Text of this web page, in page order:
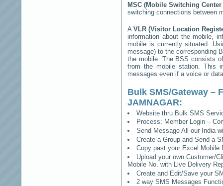
MSC (Mobile Switching Center
switching connections between
AVLR (Visitor Location
information about the mobile,
mobile is currently situated.
message) to the corresponding
the mobile. The BSS consists
from the mobile station. This
messages even if a voice or
Bulk SMS/Gateway –
JAMNAGAR:
Website thru Bulk SMS
Process: Member Login –
Send Message All our India
Create a Group and Send a
Copy past your Excel Mobile
Upload your own Customer/
Mobile No. with Live Delivery
Create and Edit/Save your
2 way SMS Messages